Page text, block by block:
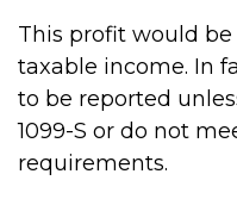
This profit would
taxable income. In
to be reported
1099-S or do not
requirements.